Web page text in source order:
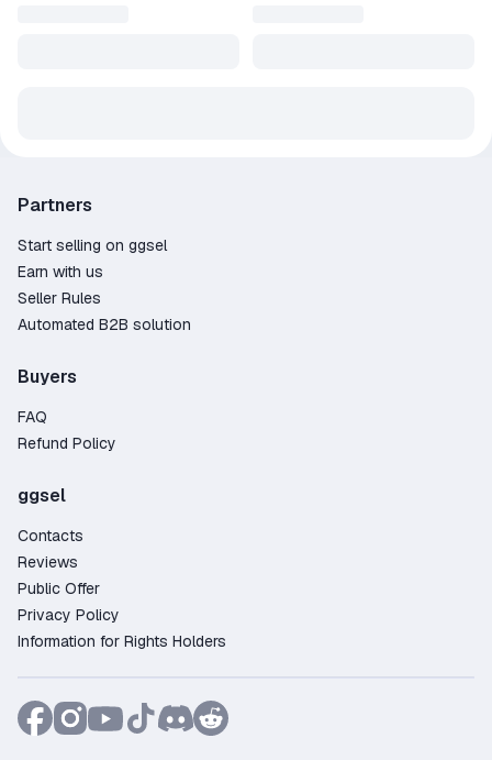
Partners
Start selling on ggsel
Earn with us
Seller Rules
Automated B2B solution
Buyers
FAQ
Refund Policy
ggsel
Contacts
Reviews
Public Offer
Privacy Policy
Information for Rights Holders